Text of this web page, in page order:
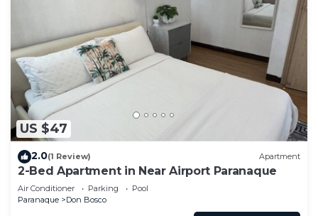
US $47
2.0(1 Review) Apartment
2-Bed Apartment in Near Airport Paranaque
Air Conditioner Parking
Pool
Paranaque
Don Bosco